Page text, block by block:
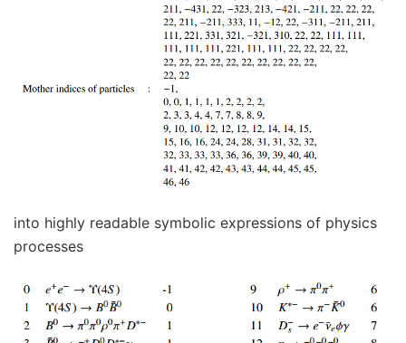
into highly readable symbolic expressions of physics
processes